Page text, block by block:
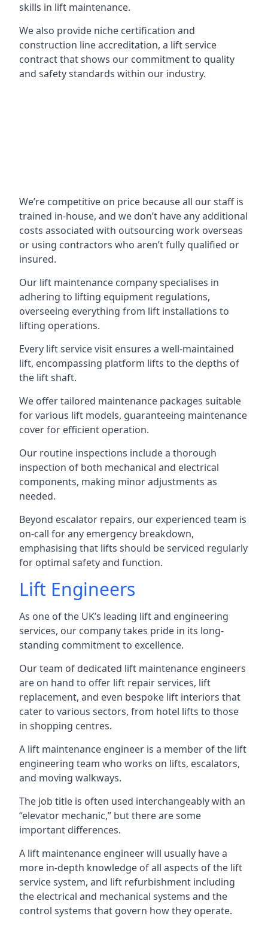
skills in lift maintenance.
We also provide niche certification and
construction line accreditation, a lift service
contract that shows our commitment to quality
and safety standards within our industry.
We’re competitive on price because all our staff is
trained in-house, and we don’t have any additional
costs associated with outsourcing work overseas
or using contractors who aren’t fully qualified or
insured.
Our lift maintenance company specialises in
adhering to lifting equipment regulations,
overseeing everything from lift installations to
lifting operations.
Every lift service visit ensures a well-maintained
lift, encompassing platform lifts to the depths of
the lift shaft.
We offer tailored maintenance packages suitable
for various lift models, guaranteeing maintenance
cover for efficient operation.
Our routine inspections include a thorough
inspection of both mechanical and electrical
components, making minor adjustments as
needed.
Beyond escalator repairs, our experienced team is
on-call for any emergency breakdown,
emphasising that lifts should be serviced regularly
for optimal safety and function.
Lift Engineers
As one of the UK’s leading lift and engineering
services, our company takes pride in its long-
standing commitment to excellence.
Our team of dedicated lift maintenance engineers
are on hand to offer lift repair services, lift
replacement, and even bespoke lift interiors that
cater to various sectors, from hotel lifts to those
in shopping centres.
A lift maintenance engineer is a member of the lift
engineering team who works on lifts, escalators,
and moving walkways.
The job title is often used interchangeably with an
“elevator mechanic,” but there are some
important differences.
A lift maintenance engineer will usually have a
more in-depth knowledge of all aspects of the lift
service system, and lift refurbishment including
the electrical and mechanical systems and the
control systems that govern how they operate.